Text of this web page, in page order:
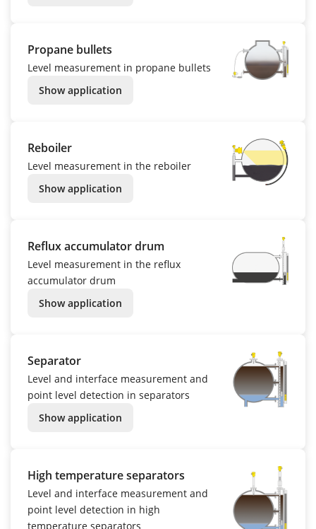
Propane bullets
Level measurement in propane bullets
Show application
Reboiler
Level measurement in the reboiler
Show application
Reflux accumulator drum
Level measurement in the reflux
accumulator drum
Show application
Separator
Level and interface measurement and
point level detection in separators
Show application
High temperature separators
Level and interface measurement and
point level detection in high
temperature separators